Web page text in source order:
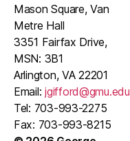
Mason Square, Van
Metre Hall
3351 Fairfax Drive,
MSN: 3B1
Arlington, VA 22201
Email:jgifford@gmu.edu
Tel: 703-993-2275
Fax: 703-993-8215